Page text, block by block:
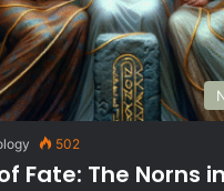
502
Fate: The Norns